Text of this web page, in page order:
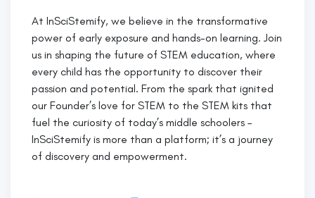
At InSciStemify, we believe in the transformative
power of early exposure and hands-on learning. Join
us in shaping the future of STEM education, where
every child has the opportunity to discover their
passion and potential. From the spark that ignited
our Founder’s love for STEM to the STEM kits that
fuel the curiosity of today’s middle schoolers –
InSciStemify is more than a platform; it’s a journey
of discovery and empowerment.